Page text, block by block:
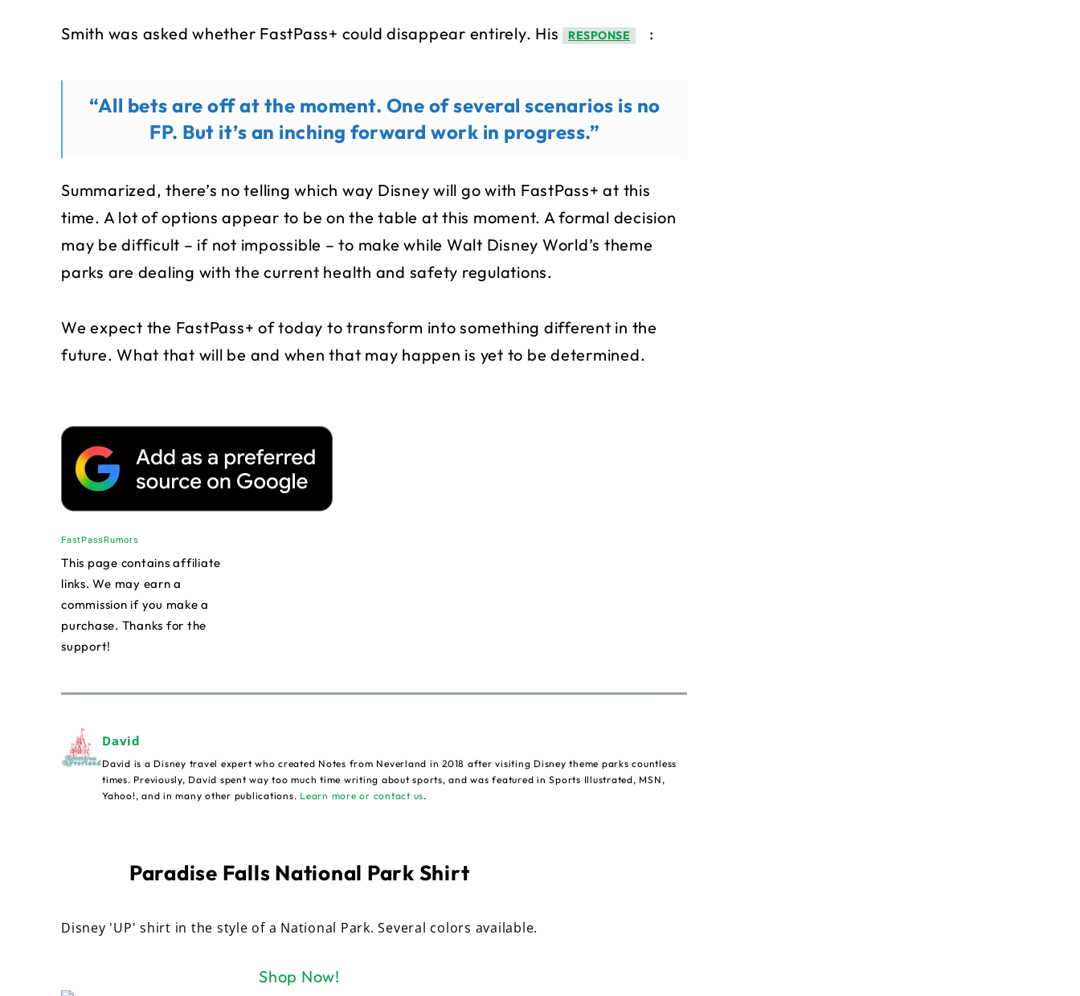
Smith was asked whether FastPass+ could disappear entirely. His RESPONSE :
“All bets are off at the moment. One of several scenarios is no
FP. But it’s an inching forward work in progress.”
Summarized, there’s no telling which way Disney will go with FastPass+ at this
time. A lot of options appear to be on the table at this moment. A formal decision
may be difficult – if not impossible – to make while Walt Disney World’s theme
parks are dealing with the current health and safety regulations.
We expect the FastPass+ of today to transform into something different in the
future. What that will be and when that may happen is yet to be determined.
FastPass Rumors
This page contains affiliate
links. We may earn a
commission if you make a
purchase. Thanks for the
support!
David
David is a Disney travel expert who created Notes from Neverland in 2018 after visiting Disney theme parks countless
times. Previously, David spent way too much time writing about sports, and was featured in Sports Illustrated, MSN,
Yahoo!, and in many other publications. Learn more or contact us.
Paradise Falls National Park Shirt
Disney 'UP' shirt in the style of a National Park. Several colors available.
Shop Now!